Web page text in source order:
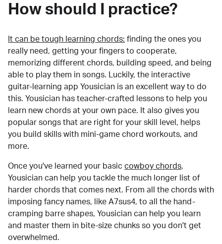
How should I practice?
It can be tough learning chords: finding the ones you
really need, getting your fingers to cooperate,
memorizing different chords, building speed, and being
able to play them in songs. Luckily, the interactive
guitar-learning app Yousician is an excellent way to do
this. Yousician has teacher-crafted lessons to help you
learn new chords at your own pace. It also gives you
popular songs that are right for your skill level, helps
you build skills with mini-game chord workouts, and
more.
Once you've learned your basic cowboy chords,
Yousician can help you tackle the much longer list of
harder chords that comes next. From all the chords with
imposing fancy names, like A7sus4, to all the hand-
cramping barre shapes, Yousician can help you learn
and master them in bite-size chunks so you don't get
overwhelmed.